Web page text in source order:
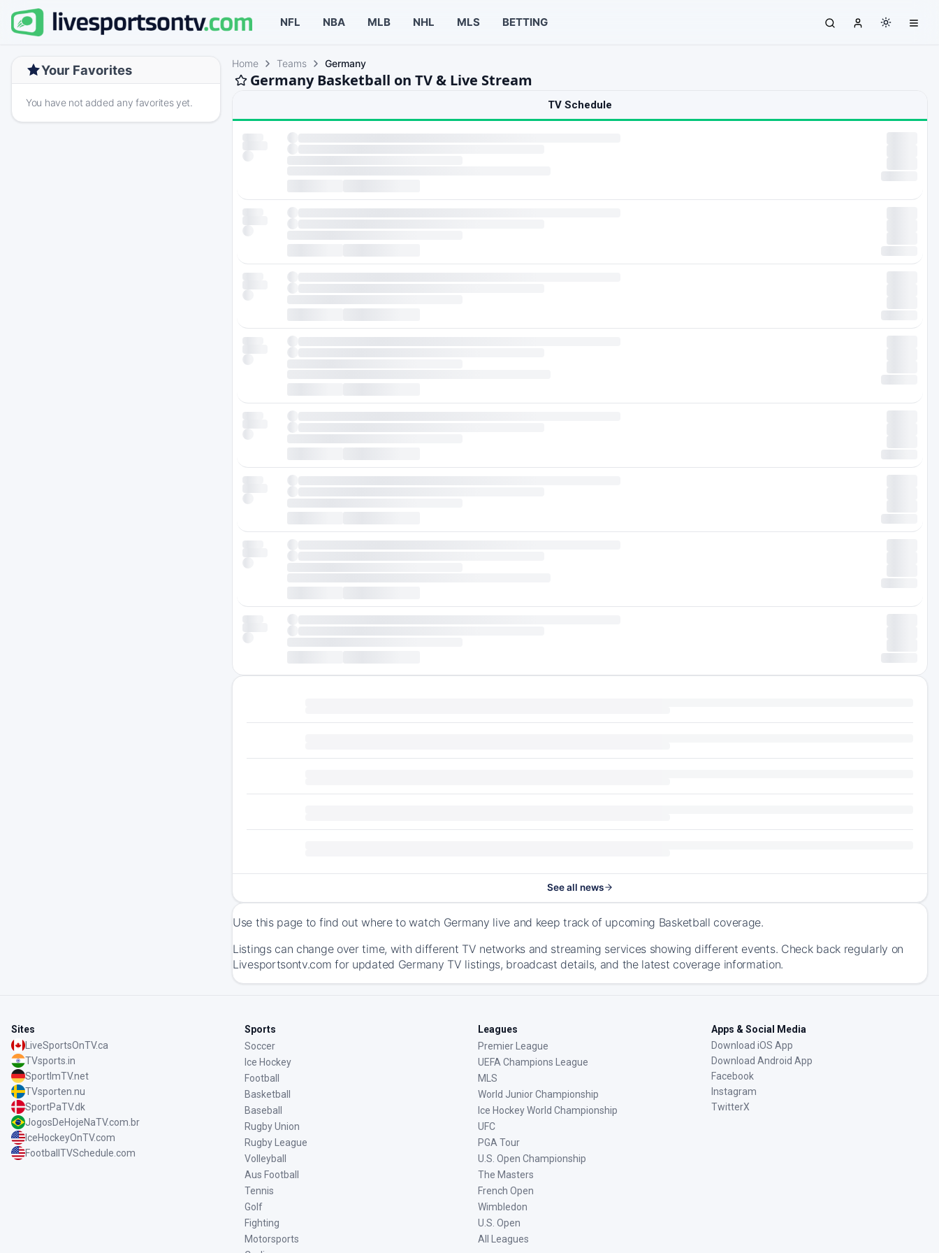
NFL NBA MLB NHL MLS BETTING
Your Favorites
You have not added any favorites yet.
Home Teams Germany
Germany Basketball on TV & Live Stream
TV Schedule
See all news
Use this page to find out where to watch Germany live and keep track of upcoming Basketball coverage.
Listings can change over time, with different TV networks and streaming services showing different events. Check back regularly on
Livesportsontv.com for updated Germany TV listings, broadcast details, and the latest coverage information.
Sites
LiveSportsOnTV.ca
TVsports.in
SportImTV.net
TVsporten.nu
SportPaTV.dk
JogosDeHojeNaTV.com.br
IceHockeyOnTV.com
FootballTVSchedule.com
Sports
Soccer
Ice Hockey
Football
Basketball
Baseball
Rugby Union
Rugby League
Volleyball
Aus Football
Tennis
Golf
Fighting
Motorsports
Leagues
Premier League
UEFA Champions League
MLS
World Junior Championship
Ice Hockey World Championship
UFC
PGA Tour
U.S. Open Championship
The Masters
French Open
Wimbledon
U.S. Open
All Leagues
Apps & Social Media
Download iOS App
Download Android App
Facebook
Instagram
TwitterX